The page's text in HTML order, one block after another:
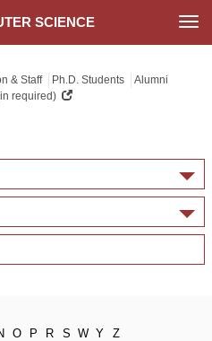
SCIENCE
& Staff Ph.D. Students
Alumni
required)
O P R S W Y Z